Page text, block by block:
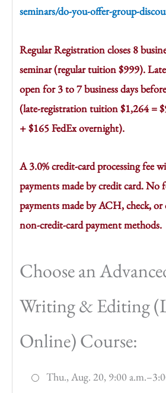
seminars/do-you-offer-group-
Regular Registration closes 8
seminar (regular tuition $999).
open for 3 to 7 business days
(late-registration tuition $1,264 =
+ $165 FedEx overnight).
A 3.0% credit-card processing fee
payments made by credit card. No
payments made by ACH, check,
non-credit-card payment methods.
Choose an
Writing & Editing
Online) Course:
Thu., Aug. 20, 9:00